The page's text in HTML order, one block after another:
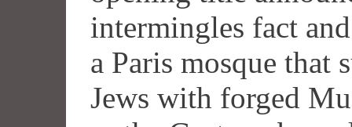
intermingles fact
a Paris mosque
Jews with forged